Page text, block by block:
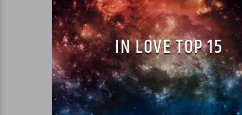
IN LOVE TOP 15